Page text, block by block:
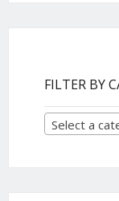
FILTER BY
Select a